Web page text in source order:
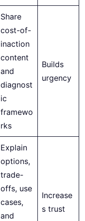
Share
cost-of-
inaction
content
and
diagnost
ic
framewo
rks
Builds
urgency
Explain
options,
trade-
offs, use
cases,
and
Increase
s trust